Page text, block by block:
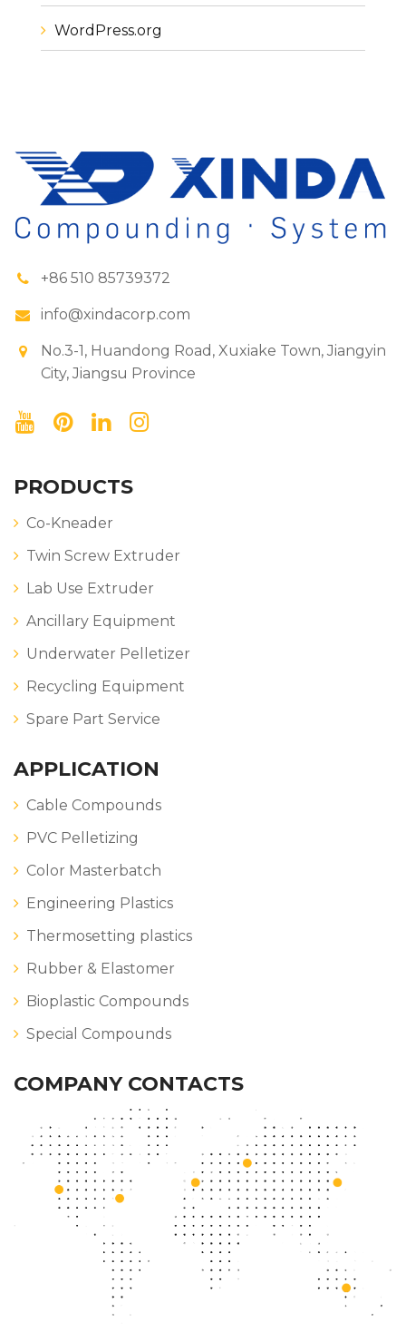
WordPress.org
+86 510 85739372
info@xindacorp.com
No.3-1, Huandong Road, Xuxiake Town, Jiangyin
City, Jiangsu Province
PRODUCTS
Co-Kneader
Twin Screw Extruder
Lab Use Extruder
Ancillary Equipment
Underwater Pelletizer
Recycling Equipment
Spare Part Service
APPLICATION
Cable Compounds
PVC Pelletizing
Color Masterbatch
Engineering Plastics
Thermosetting plastics
Rubber & Elastomer
Bioplastic Compounds
Special Compounds
COMPANY CONTACTS